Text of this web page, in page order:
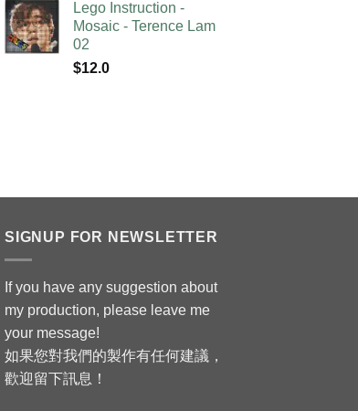
Lego Instruction -
Mosaic - Terence Lam
02
$12.0
SIGNUP FOR NEWSLETTER
If you have any suggestion about
my production, please leave me
your message!
如果您對我們的製作有任何建議，
歡迎留下訊息！